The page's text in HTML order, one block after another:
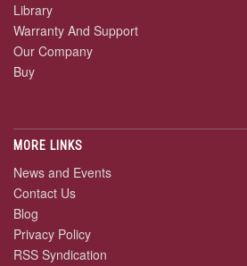
Library
Warranty And Support
Our Company
Buy
MORE LINKS
News and Events
Contact Us
Blog
Privacy Policy
RSS Syndication